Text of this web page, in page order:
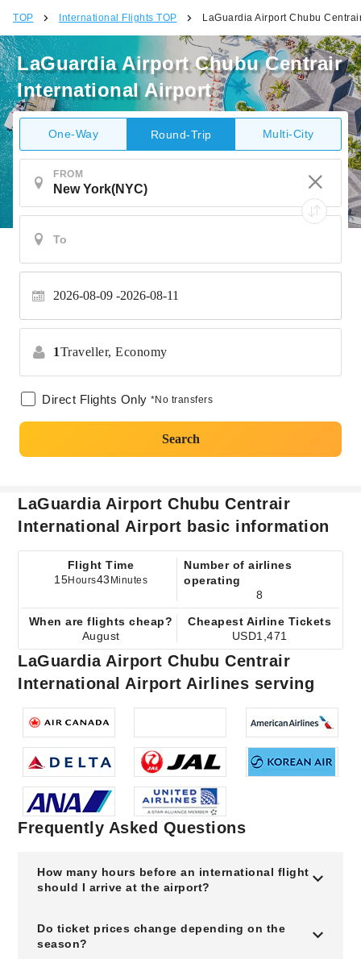
TOP International Flights TOP LaGuardia Airport Chubu
LaGuardia Airport Chubu Centrair
International Airport
One-Way Round-Trip Multi-City
FROM
2026-08-09 2026-08-11
1Traveller, Economy
Direct Flights Only *No transfers
Search
LaGuardia Airport Chubu Centrair
International Airport basic information
Flight Time
15Hours43 Minutes
Number of airlines
operating
8
When are flights cheap?
August
Cheapest Airline Tickets
USD1,471
LaGuardia Airport Chubu Centrair
International Airport Airlines serving
Frequently Asked Questions
How many hours before an international flight
should I arrive at the airport?
Do ticket prices change depending on the
season?